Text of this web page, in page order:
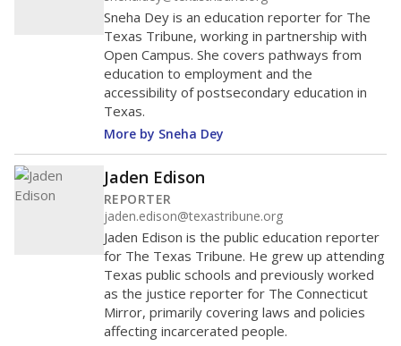
Sneha Dey is an education reporter for The
Texas Tribune, working in partnership with
Open Campus. She covers pathways from
education to employment and the
accessibility of postsecondary education in
Texas.
More by Sneha Dey
Jaden Edison
REPORTER
jaden.edison@texastribune.org
Jaden Edison is the public education reporter
for The Texas Tribune. He grew up attending
Texas public schools and previously worked
as the justice reporter for The Connecticut
Mirror, primarily covering laws and policies
affecting incarcerated people.